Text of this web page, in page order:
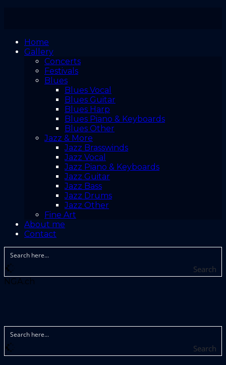
Home
Gallery
Concerts
Festivals
Blues
Blues Vocal
Blues Guitar
Blues Harp
Blues Piano & Keyboards
Blues Other
Jazz & More
Jazz Brasswinds
Jazz Vocal
Jazz Piano & Keyboards
Jazz Guitar
Jazz Bass
Jazz Drums
Jazz Other
Fine Art
About me
Contact
Search
NGA.ch
Search